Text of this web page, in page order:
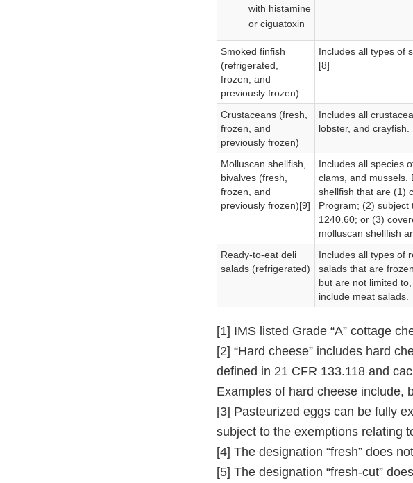
with histamine
or ciguatoxin
Smoked finfish
(refrigerated,
frozen, and
previously frozen)
Includes all types of
[8]
Crustaceans (fresh,
frozen, and
previously frozen)
Includes all
lobster, and crayfish.
Molluscan shellfish,
bivalves (fresh,
frozen, and
previously frozen)[9]
Includes all species
clams, and mussels.
shellfish that are (1)
Program; (2)
1240.60; or (3)
molluscan shellfish
Ready-to-eat deli
salads (refrigerated)
Includes all types of
salads that are
but are not limited
include meat salads.
[1] IMS listed Grade “A” cottage
[2] “Hard cheese” includes hard
defined in 21 CFR 133.118 and
Examples of hard cheese include,
[3] Pasteurized eggs can be fully
subject to the exemptions relating
[4] The designation “fresh” does
[5] The designation “fresh-cut”